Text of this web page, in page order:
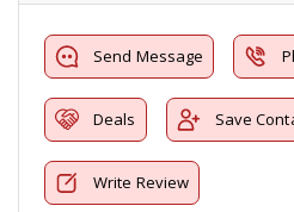
Send Message
Deals Save
Write Review